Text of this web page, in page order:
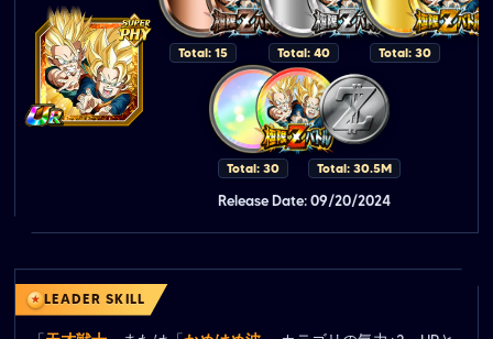
LEADER SKILL
Total: 15 Total: 40 Total: 30
Total: 30 Total: 30.5M
Release Date: 09/20/2024